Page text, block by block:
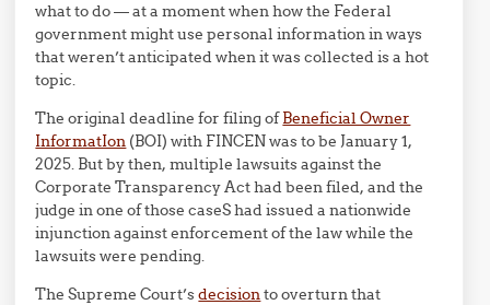
what to do — at a moment when how the Federal
government might use personal information in ways
that weren’t anticipated when it was collected is a hot
topic.
The original deadline for filing ofBeneficial Owner
InformatIon (BOI) with FINCEN was to be January 1,
2025. But by then, multiple lawsuits against the
Corporate Transparency Act had been filed, and the
judge in one of those caseS had issued a nationwide
injunction against enforcement of the law while the
lawsuits were pending.
The Supreme Court’sdecisionto overturn that